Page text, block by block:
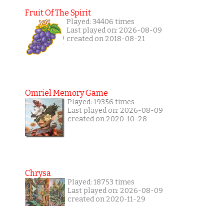
Fruit Of The Spirit
Played: 34406 times
Last played on: 2026-08-09
created on 2018-08-21
Omriel Memory Game
Played: 19356 times
Last played on: 2026-08-09
created on 2020-10-28
Chrysa
Played: 18753 times
Last played on: 2026-08-09
created on 2020-11-29